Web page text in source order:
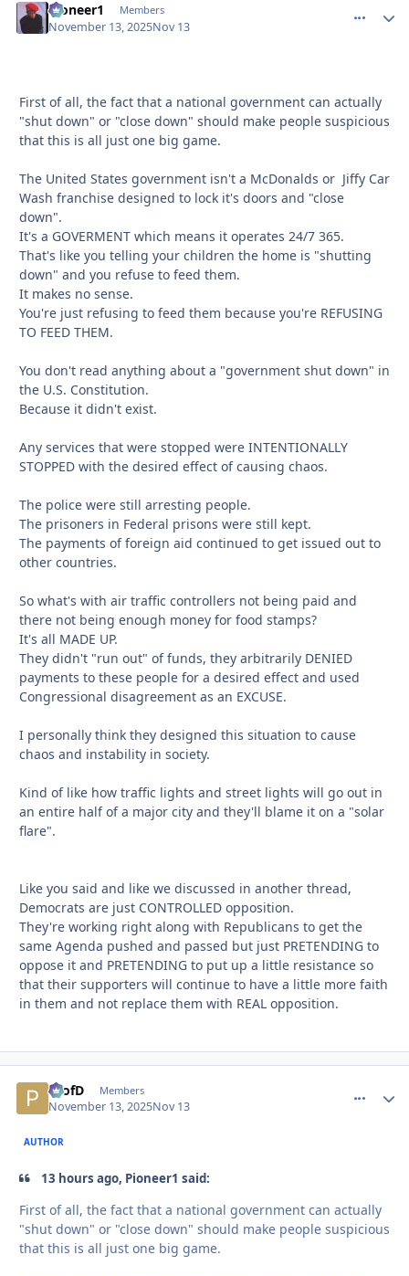
Pioneer1 Members
November 13, 2025Nov 13
First of all, the fact that a national government can actually
"shut down" or "close down" should make people suspicious
that this is all just one big game.
The United States government isn't a McDonalds or Jiffy Car
Wash franchise designed to lock it's doors and "close
down".
It's a GOVERMENT which means it operates 24/7 365.
That's like you telling your children the home is "shutting
down" and you refuse to feed them.
It makes no sense.
You're just refusing to feed them because you're REFUSING
TO FEED THEM.
You don't read anything about a "government shut down" in
the U.S. Constitution.
Because it didn't exist.
Any services that were stopped were INTENTIONALLY
STOPPED with the desired effect of causing chaos.
The police were still arresting people.
The prisoners in Federal prisons were still kept.
The payments of foreign aid continued to get issued out to
other countries.
So what's with air traffic controllers not being paid and
there not being enough money for food stamps?
It's all MADE UP.
They didn't "run out" of funds, they arbitrarily DENIED
payments to these people for a desired effect and used
Congressional disagreement as an EXCUSE.
I personally think they designed this situation to cause
chaos and instability in society.
Kind of like how traffic lights and street lights will go out in
an entire half of a major city and they'll blame it on a "solar
flare".
Like you said and like we discussed in another thread,
Democrats are just CONTROLLED opposition.
They're working right along with Republicans to get the
same Agenda pushed and passed but just PRETENDING to
oppose it and PRETENDING to put up a little resistance so
that their supporters will continue to have a little more faith
in them and not replace them with REAL opposition.
ProfD Members
November 13, 2025Nov 13
AUTHOR
13 hours ago, Pioneer1 said:
First of all, the fact that a national government can actually
"shut down" or "close down" should make people suspicious
that this is all just one big game.